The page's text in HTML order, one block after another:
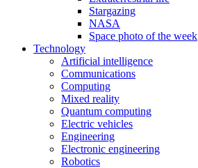
Stargazing
NASA
Space photo of the week
Technology
Artificial intelligence
Communications
Computing
Mixed reality
Quantum computing
Electric vehicles
Engineering
Electronic engineering
Robotics